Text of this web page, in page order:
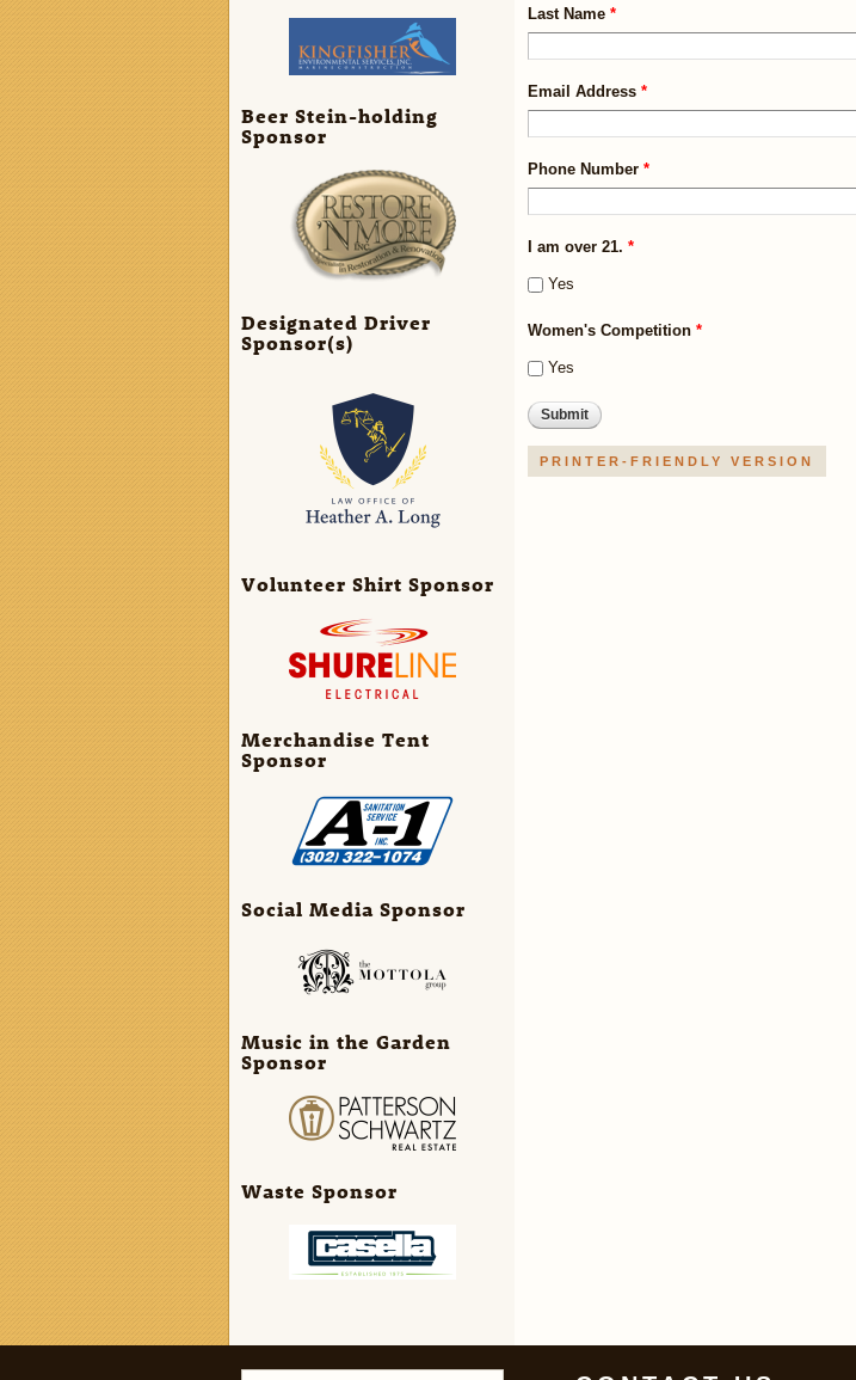
Last Name *
Email Address *
Phone Number *
I am over 21. *
Yes
Women's Competition *
Yes
PRINTER-FRIENDLY VERSION
Beer Stein-holding
Sponsor
Designated Driver
Sponsor(s)
Volunteer Shirt Sponsor
Merchandise Tent
Sponsor
Social Media Sponsor
Music in the Garden
Sponsor
Waste Sponsor